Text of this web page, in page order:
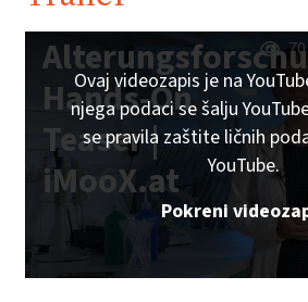
Hands-On
Teaser |
iMooX.at
70
Ovaj videozapis je na
njega podaci se šalju
se pravila zaštite ličnih
YouTube.
Pokreni